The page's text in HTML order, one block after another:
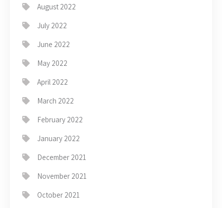
August 2022
July 2022
June 2022
May 2022
April 2022
March 2022
February 2022
January 2022
December 2021
November 2021
October 2021